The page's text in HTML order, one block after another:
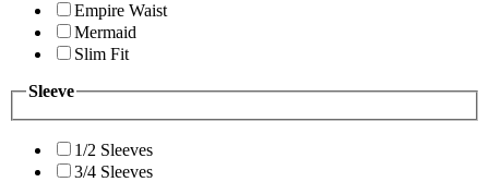
Empire Waist
Mermaid
Slim Fit
Sleeve
1/2 Sleeves
3/4 Sleeves